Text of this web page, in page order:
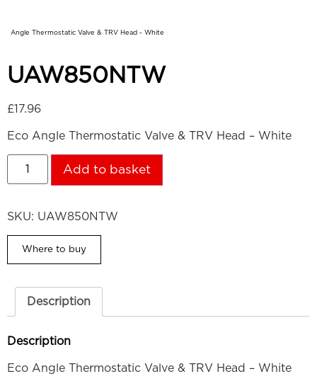
Angle Thermostatic Valve & TRV Head - White
UAW850NTW
£17.96
Eco Angle Thermostatic Valve & TRV Head – White
Add to basket
SKU: UAW850NTW
Where to buy
Description
Description
Eco Angle Thermostatic Valve & TRV Head – White